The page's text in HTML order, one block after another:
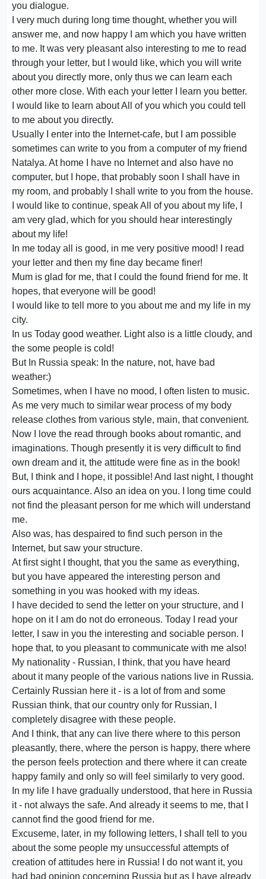
you dialogue.
I very much during long time thought, whether you will
answer me, and now happy I am which you have written
to me. It was very pleasant also interesting to me to read
through your letter, but I would like, which you will write
about you directly more, only thus we can learn each
other more close. With each your letter I learn you better.
I would like to learn about All of you which you could tell
to me about you directly.
Usually I enter into the Internet-cafe, but I am possible
sometimes can write to you from a computer of my friend
Natalya. At home I have no Internet and also have no
computer, but I hope, that probably soon I shall have in
my room, and probably I shall write to you from the house.
I would like to continue, speak All of you about my life, I
am very glad, which for you should hear interestingly
about my life!
In me today all is good, in me very positive mood! I read
your letter and then my fine day became finer!
Mum is glad for me, that I could the found friend for me. It
hopes, that everyone will be good!
I would like to tell more to you about me and my life in my
city.
In us Today good weather. Light also is a little cloudy, and
the some people is cold!
But In Russia speak: In the nature, not, have bad
weather:)
Sometimes, when I have no mood, I often listen to music.
As me very much to similar wear process of my body
release clothes from various style, main, that convenient.
Now I love the read through books about romantic, and
imaginations. Though presently it is very difficult to find
own dream and it, the attitude were fine as in the book!
But, I think and I hope, it possible! And last night, I thought
ours acquaintance. Also an idea on you. I long time could
not find the pleasant person for me which will understand
me.
Also was, has despaired to find such person in the
Internet, but saw your structure.
At first sight I thought, that you the same as everything,
but you have appeared the interesting person and
something in you was hooked with my ideas.
I have decided to send the letter on your structure, and I
hope on it I am do not do erroneous. Today I read your
letter, I saw in you the interesting and sociable person. I
hope that, to you pleasant to communicate with me also!
My nationality - Russian, I think, that you have heard
about it many people of the various nations live in Russia.
Certainly Russian here it - is a lot of from and some
Russian think, that our country only for Russian, I
completely disagree with these people.
And I think, that any can live there where to this person
pleasantly, there, where the person is happy, there where
the person feels protection and there where it can create
happy family and only so will feel similarly to very good.
In my life I have gradually understood, that here in Russia
it - not always the safe. And already it seems to me, that I
cannot find the good friend for me.
Excuseme, later, in my following letters, I shall tell to you
about the some people my unsuccessful attempts of
creation of attitudes here in Russia! I do not want it, you
had bad opinion concerning Russia but as I have already